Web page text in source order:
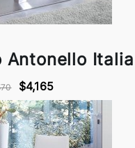
Antonello Italia
$4,165